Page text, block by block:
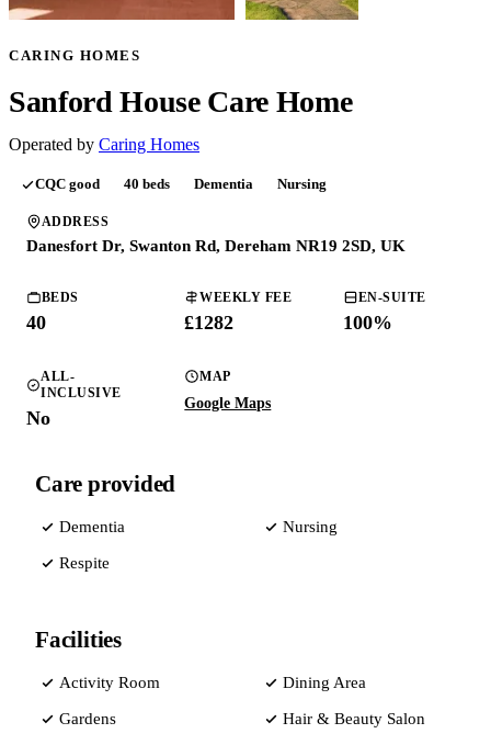
CARING HOMES
Sanford House Care Home
Operated by Caring Homes
CQC good 40 beds Dementia Nursing
ADDRESS
Danesfort Dr, Swanton Rd, Dereham NR19 2SD, UK
BEDS
40
WEEKLY FEE
£1282
EN-SUITE
100%
ALL-
INCLUSIVE
No
MAP
Google Maps
Care provided
Dementia Nursing
Respite
Facilities
Activity Room Dining Area
Gardens Hair & Beauty Salon